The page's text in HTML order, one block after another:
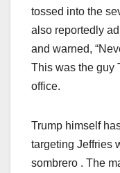
tossed into the
also reportedly
and warned,
This was the guy
office.
Trump himself
targeting Jeffries
sombrero . The